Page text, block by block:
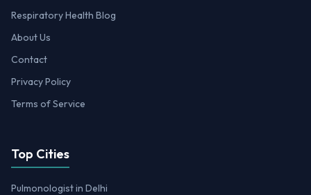
Respiratory Health Blog
About Us
Contact
Privacy Policy
Terms of Service
Top Cities
Pulmonologist in Delhi